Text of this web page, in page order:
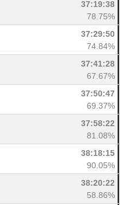
37:19:38
78.75%
37:29:50
74.84%
37:41:28
67.67%
37:50:47
69.37%
37:58:22
81.08%
38:18:15
90.05%
38:20:22
58.86%